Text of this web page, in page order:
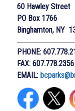
60 Hawley Street
PO Box 1766
Binghamton, NY
PHONE:
FAX: 607.778.2356
EMAIL: